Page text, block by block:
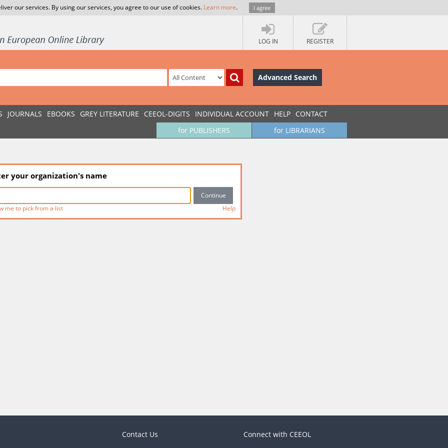
our services. By using our services, you agree to our use of cookies. Learn more. I agree
LOG IN REGISTER
Advanced Search
JOURNALS EBOOKS GREY LITERATURE CEEOL-DIGITS INDIVIDUAL ACCOUNT HELP CONTACT
for LIBRARIANS
for PUBLISHERS
your organization's name
me to pick from a list Help
Contact Us Connect with CEEOL